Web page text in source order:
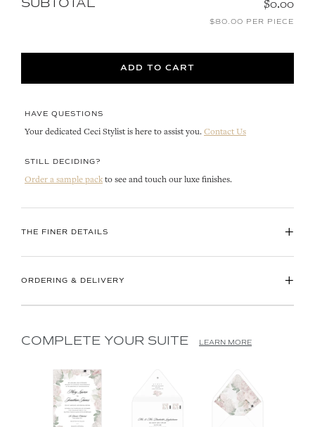
SUBTOTAL $0.00
$80.00 PER PIECE
ADD TO CART
HAVE QUESTIONS
Your dedicated Ceci Stylist is here to assist you. Contact Us
STILL DECIDING?
Order a sample pack to see and touch our luxe finishes.
THE FINER DETAILS +
ORDERING & DELIVERY +
COMPLETE YOUR SUITE LEARN MORE